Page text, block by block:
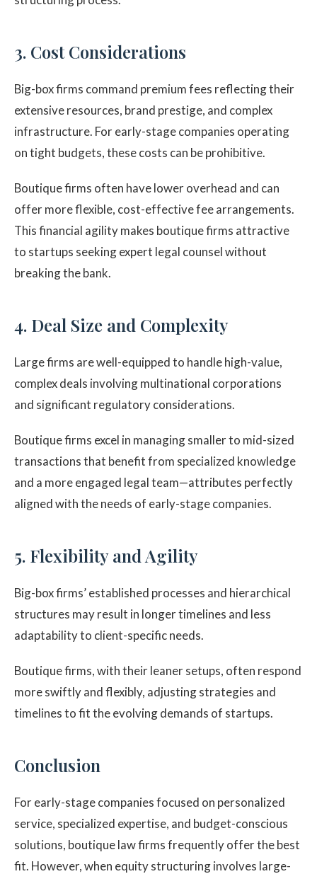
3. Cost Considerations
Big-box firms command premium fees reflecting their
extensive resources, brand prestige, and complex
infrastructure. For early-stage companies operating
on tight budgets, these costs can be prohibitive.
Boutique firms often have lower overhead and can
offer more flexible, cost-effective fee arrangements.
This financial agility makes boutique firms attractive
to startups seeking expert legal counsel without
breaking the bank.
4. Deal Size and Complexity
Large firms are well-equipped to handle high-value,
complex deals involving multinational corporations
and significant regulatory considerations.
Boutique firms excel in managing smaller to mid-sized
transactions that benefit from specialized knowledge
and a more engaged legal team—attributes perfectly
aligned with the needs of early-stage companies.
5. Flexibility and Agility
Big-box firms’ established processes and hierarchical
structures may result in longer timelines and less
adaptability to client-specific needs.
Boutique firms, with their leaner setups, often respond
more swiftly and flexibly, adjusting strategies and
timelines to fit the evolving demands of startups.
Conclusion
For early-stage companies focused on personalized
service, specialized expertise, and budget-conscious
solutions, boutique law firms frequently offer the best
fit. However, when equity structuring involves large-